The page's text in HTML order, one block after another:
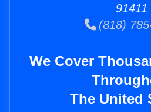
91411
(818)
We Cover
The United